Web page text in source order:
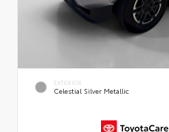
EXTERIOR
Celestial Silver Metallic